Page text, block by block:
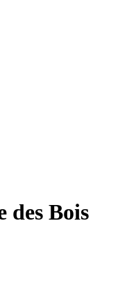
des Bois